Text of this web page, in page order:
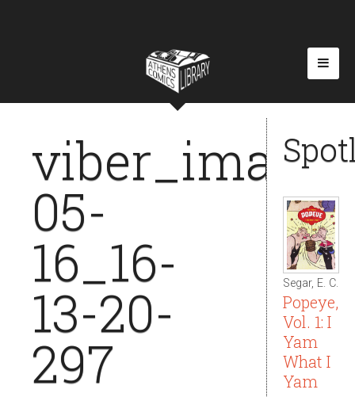
05-
16_16-
13-20-
297
Segar, E. C.
Popeye,
Vol. 1: I
Yam
What I
Yam